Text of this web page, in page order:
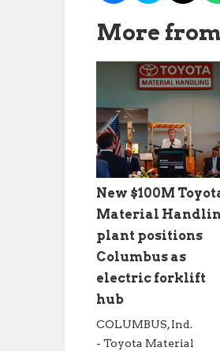
More
New $100M
Material
plant positions
Columbus as
electric forklift
hub
COLUMBUS, Ind.
- Toyota Material